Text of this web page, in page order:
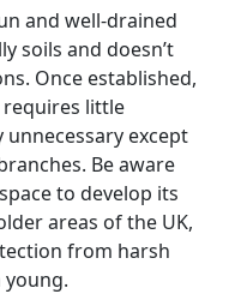
and well-drained
soils and doesn’t
Once established,
requires little
except
Be aware
to develop its
areas of the UK,
from harsh
young.